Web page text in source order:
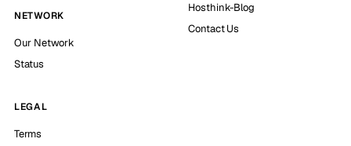
NETWORK
Our Network
Status
Hosthink-Blog
Contact Us
LEGAL
Terms